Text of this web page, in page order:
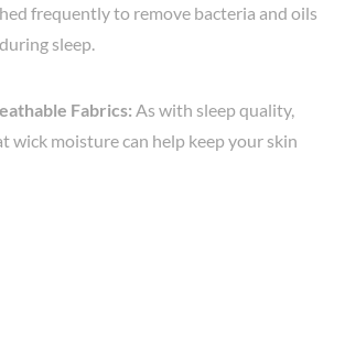
frequently to remove bacteria and oils
sleep.
Fabrics: As with sleep quality,
wick moisture can help keep your skin